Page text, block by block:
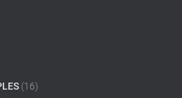
(16)